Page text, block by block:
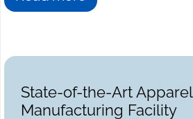
State-of-the-Art Apparel
Manufacturing Facility